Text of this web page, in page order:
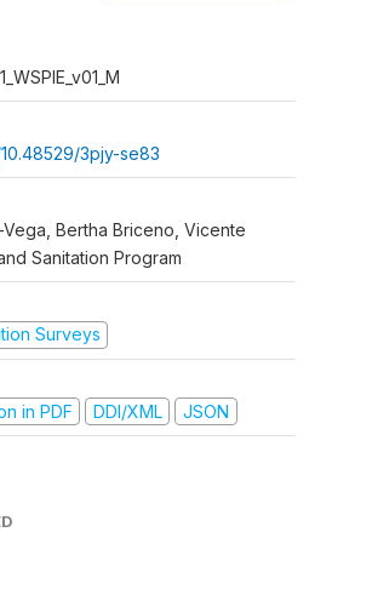
3pjy-se83
Vega, Bertha Briceno, Vicente
Sanitation Program
Surveys
in PDF
DDI/XML JSON